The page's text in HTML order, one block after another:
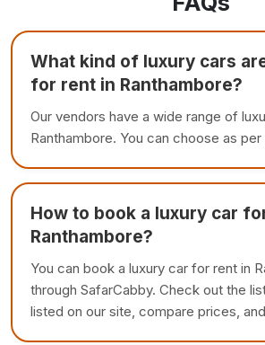
What kind of luxury cars
for rent in Ranthambore?
Our vendors have a wide range of
Ranthambore. You can choose as
How to book a luxury car
Ranthambore?
You can book a luxury car for rent in
through SafarCabby. Check out the
listed on our site, compare prices,